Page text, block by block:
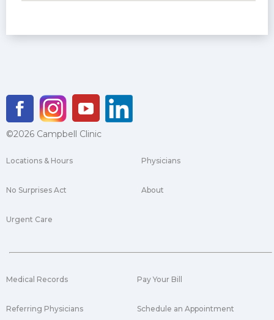
©2026 Campbell Clinic
Locations & Hours
No Surprises Act
Urgent Care
Physicians
About
Medical Records
Referring Physicians
Pay Your Bill
Schedule an Appointment